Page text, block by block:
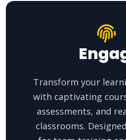
Transform your
with captivating
assessments, and
classrooms.